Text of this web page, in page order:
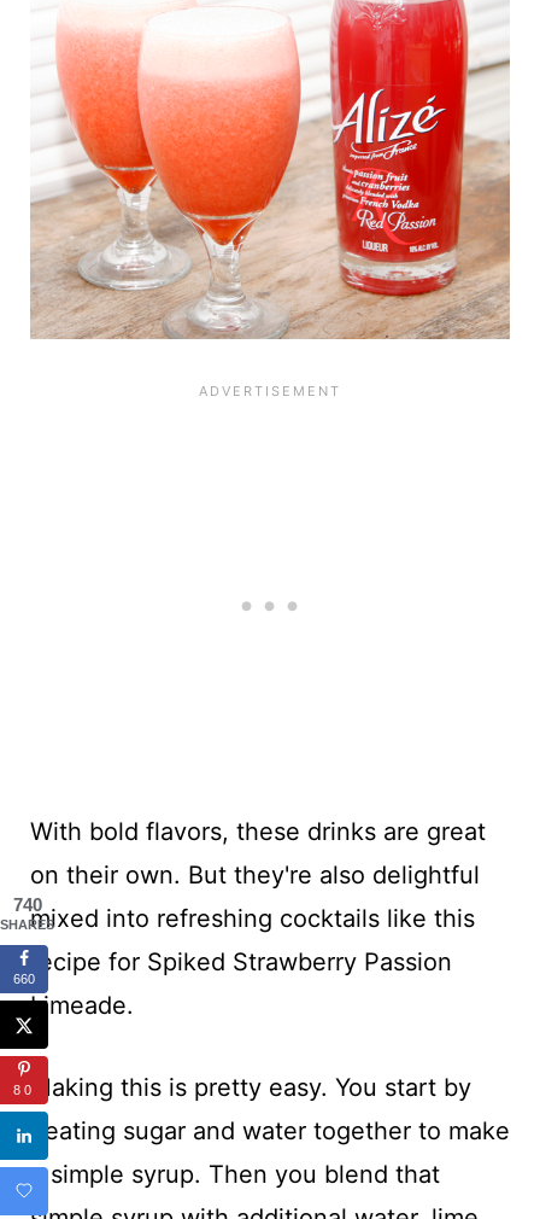
With bold flavors, these drinks are great
on their own. But they're also delightful
mixed into refreshing cocktails like this
recipe for Spiked Strawberry Passion
Limeade.
Making this is pretty easy. You start by
heating sugar and water together to make
a simple syrup. Then you blend that
740
SHARES
660
80